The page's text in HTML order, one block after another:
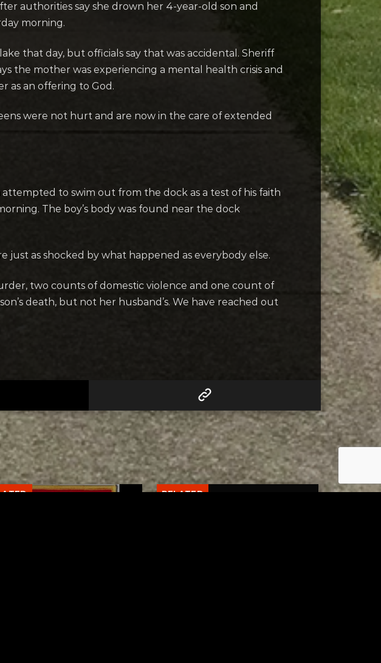
authorities say she drown her 4-year-old son and
morning.
that day, but officials say that was accidental. Sheriff
the mother was experiencing a mental health crisis and
as an offering to God.
were not hurt and are now in the care of extended
to swim out from the dock as a test of his faith
The boy’s body was found near the dock
just as shocked by what happened as everybody else.
two counts of domestic violence and one count of
death, but not her husband’s. We have reached out
RELATED